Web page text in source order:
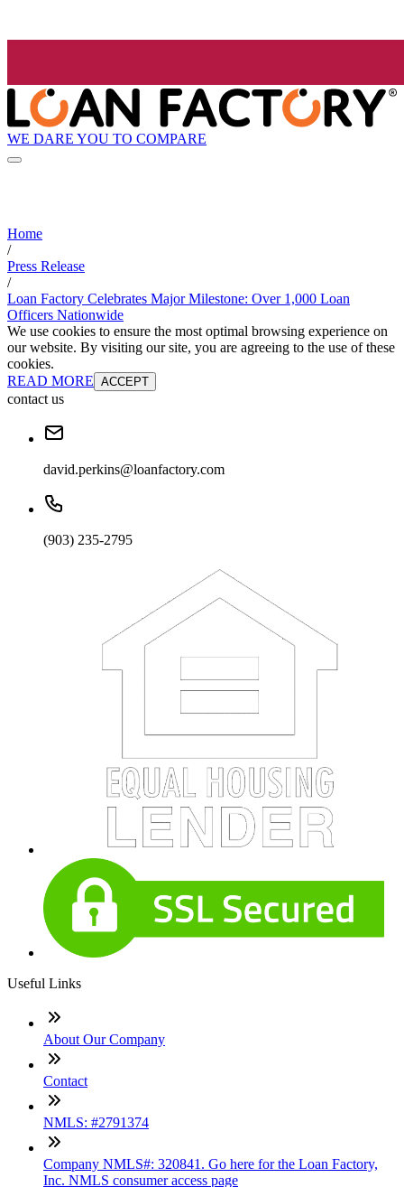
WE DARE YOU TO COMPARE
Home
/
Press Release
/
Loan Factory Celebrates Major Milestone: Over 1,000 Loan
Officers Nationwide
We use cookies to ensure the most optimal browsing experience on
our website. By visiting our site, you are agreeing to the use of these
cookies.
READ MORE ACCEPT
contact us
david.perkins@loanfactory.com
(903) 235-2795
Useful Links
About Our Company
Contact
NMLS: #2791374
Company NMLS#: 320841. Go here for the Loan Factory,
Inc. NMLS consumer access page